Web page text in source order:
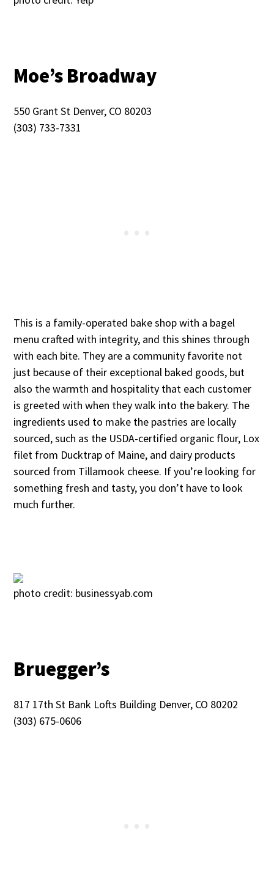
Moe’s Broadway
550 Grant St Denver, CO 80203
(303) 733-7331
This is a family-operated bake shop with a bagel
menu crafted with integrity, and this shines through
with each bite. They are a community favorite not
just because of their exceptional baked goods, but
also the warmth and hospitality that each customer
is greeted with when they walk into the bakery. The
ingredients used to make the pastries are locally
sourced, such as the USDA-certified organic flour, Lox
filet from Ducktrap of Maine, and dairy products
sourced from Tillamook cheese. If you’re looking for
something fresh and tasty, you don’t have to look
much further.
photo credit: businessyab.com
Bruegger’s
817 17th St Bank Lofts Building Denver, CO 80202
(303) 675-0606